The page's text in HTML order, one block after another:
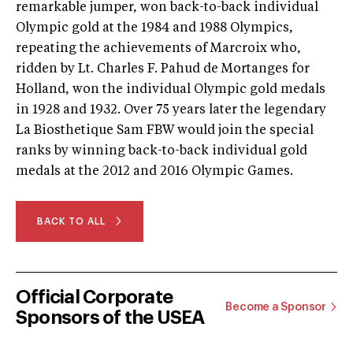
remarkable jumper, won back-to-back individual
Olympic gold at the 1984 and 1988 Olympics,
repeating the achievements of Marcroix who,
ridden by Lt. Charles F. Pahud de Mortanges for
Holland, won the individual Olympic gold medals
in 1928 and 1932. Over 75 years later the legendary
La Biosthetique Sam FBW would join the special
ranks by winning back-to-back individual gold
medals at the 2012 and 2016 Olympic Games.
BACK TO ALL
Official Corporate
Sponsors of the USEA
Become a Sponsor